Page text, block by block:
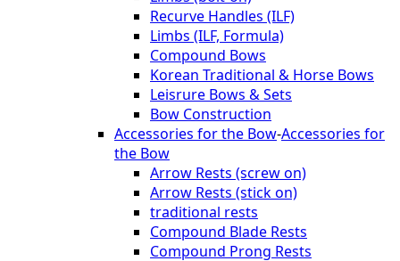
Recurve Handles (ILF)
Limbs (ILF, Formula)
Compound Bows
Korean Traditional & Horse Bows
Leisrure Bows & Sets
Bow Construction
Accessories for the Bow-Accessories for
the Bow
Arrow Rests (screw on)
Arrow Rests (stick on)
traditional rests
Compound Blade Rests
Compound Prong Rests